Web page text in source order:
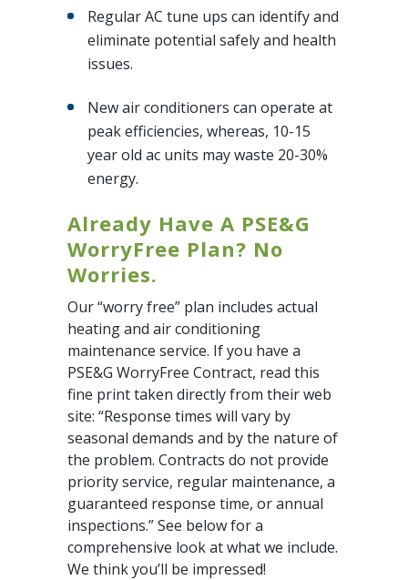
Regular AC tune ups can identify and
eliminate potential safely and health
issues.
New air conditioners can operate at
peak efficiencies, whereas, 10-15
year old ac units may waste 20-30%
energy.
Already Have A PSE&G
WorryFree Plan? No
Worries.
Our “worry free” plan includes actual
heating and air conditioning
maintenance service. If you have a
PSE&G WorryFree Contract, read this
fine print taken directly from their web
site: “Response times will vary by
seasonal demands and by the nature of
the problem. Contracts do not provide
priority service, regular maintenance, a
guaranteed response time, or annual
inspections.” See below for a
comprehensive look at what we include.
We think you’ll be impressed!